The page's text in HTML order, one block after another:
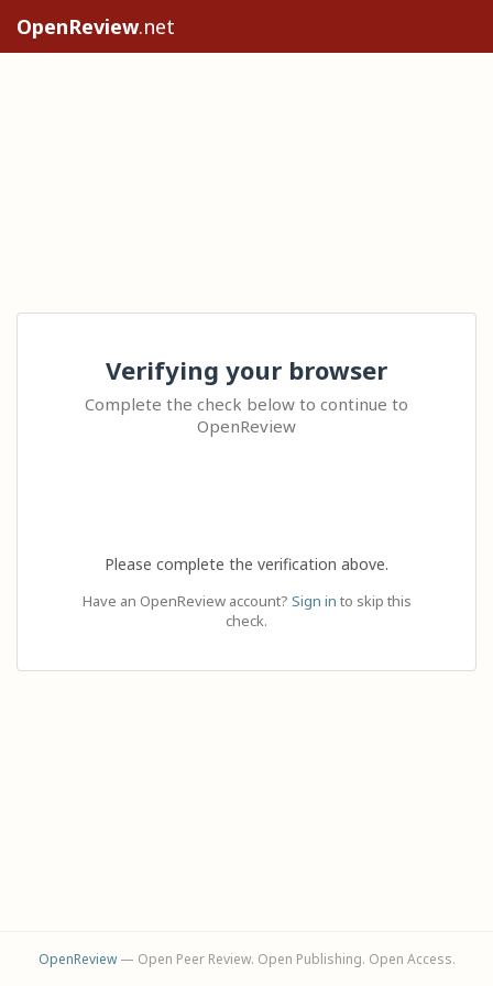
OpenReview.net
Verifying your browser
Complete the check below to continue to
OpenReview
Please complete the verification above.
Have an OpenReview account? Sign in to skip this
check.
OpenReview— Open Peer Review. Open Publishing. Open Access.